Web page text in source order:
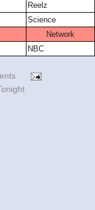
Reelz
Science
Network
NBC